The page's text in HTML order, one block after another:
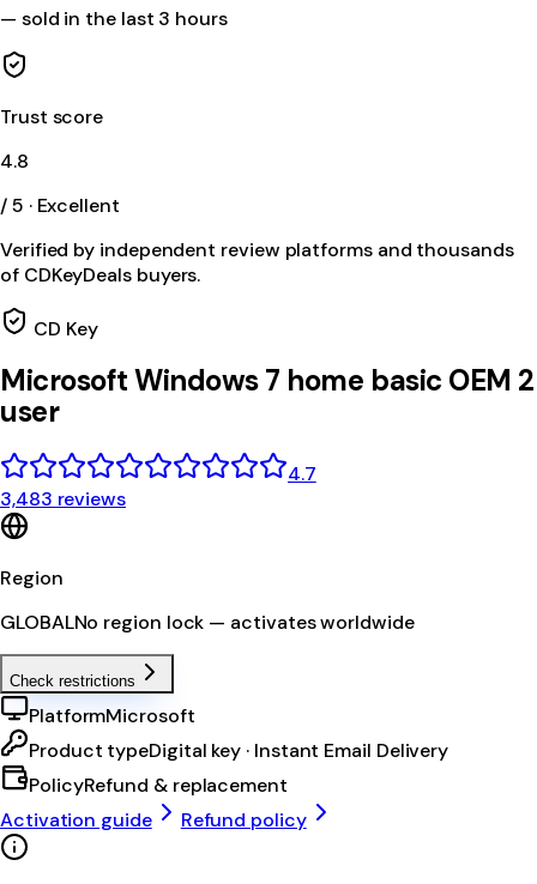
— sold in the last 3 hours
Trust score
4.8
/ 5 · Excellent
Verified by independent review platforms and thousands
of CDKeyDeals buyers.
CD Key
Microsoft Windows 7 home basic OEM 2
user
4.7
3,483 reviews
Region
GLOBALNo region lock — activates worldwide
Check restrictions
PlatformMicrosoft
Product typeDigital key · Instant Email Delivery
PolicyRefund & replacement
Activation guide
Refund policy